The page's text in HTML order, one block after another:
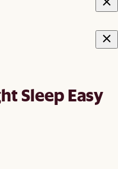
Sleep Easy